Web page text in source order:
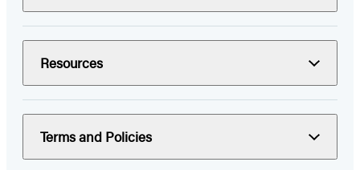
Resources
Terms and Policies